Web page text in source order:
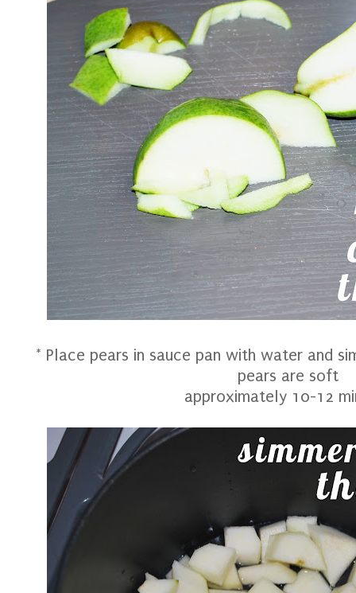
* Place pears in sauce pan with water and
pears are soft
approximately 10-12